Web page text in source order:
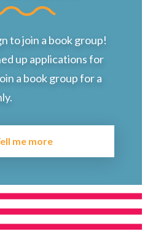
to join a book group!
up applications for
a book group for a
me more